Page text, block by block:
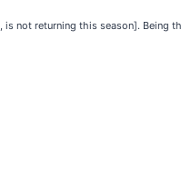
not returning this season].